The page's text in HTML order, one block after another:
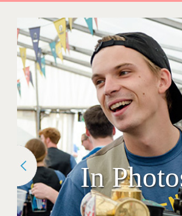
In